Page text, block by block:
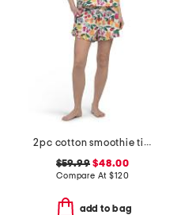
2pc cotton smoothie time sleep shirt and shorts pajama set
$59.99 $48.00
Compare At$120
add to bag